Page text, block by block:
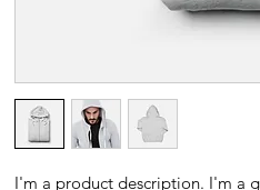
I'm a product description. I'm a